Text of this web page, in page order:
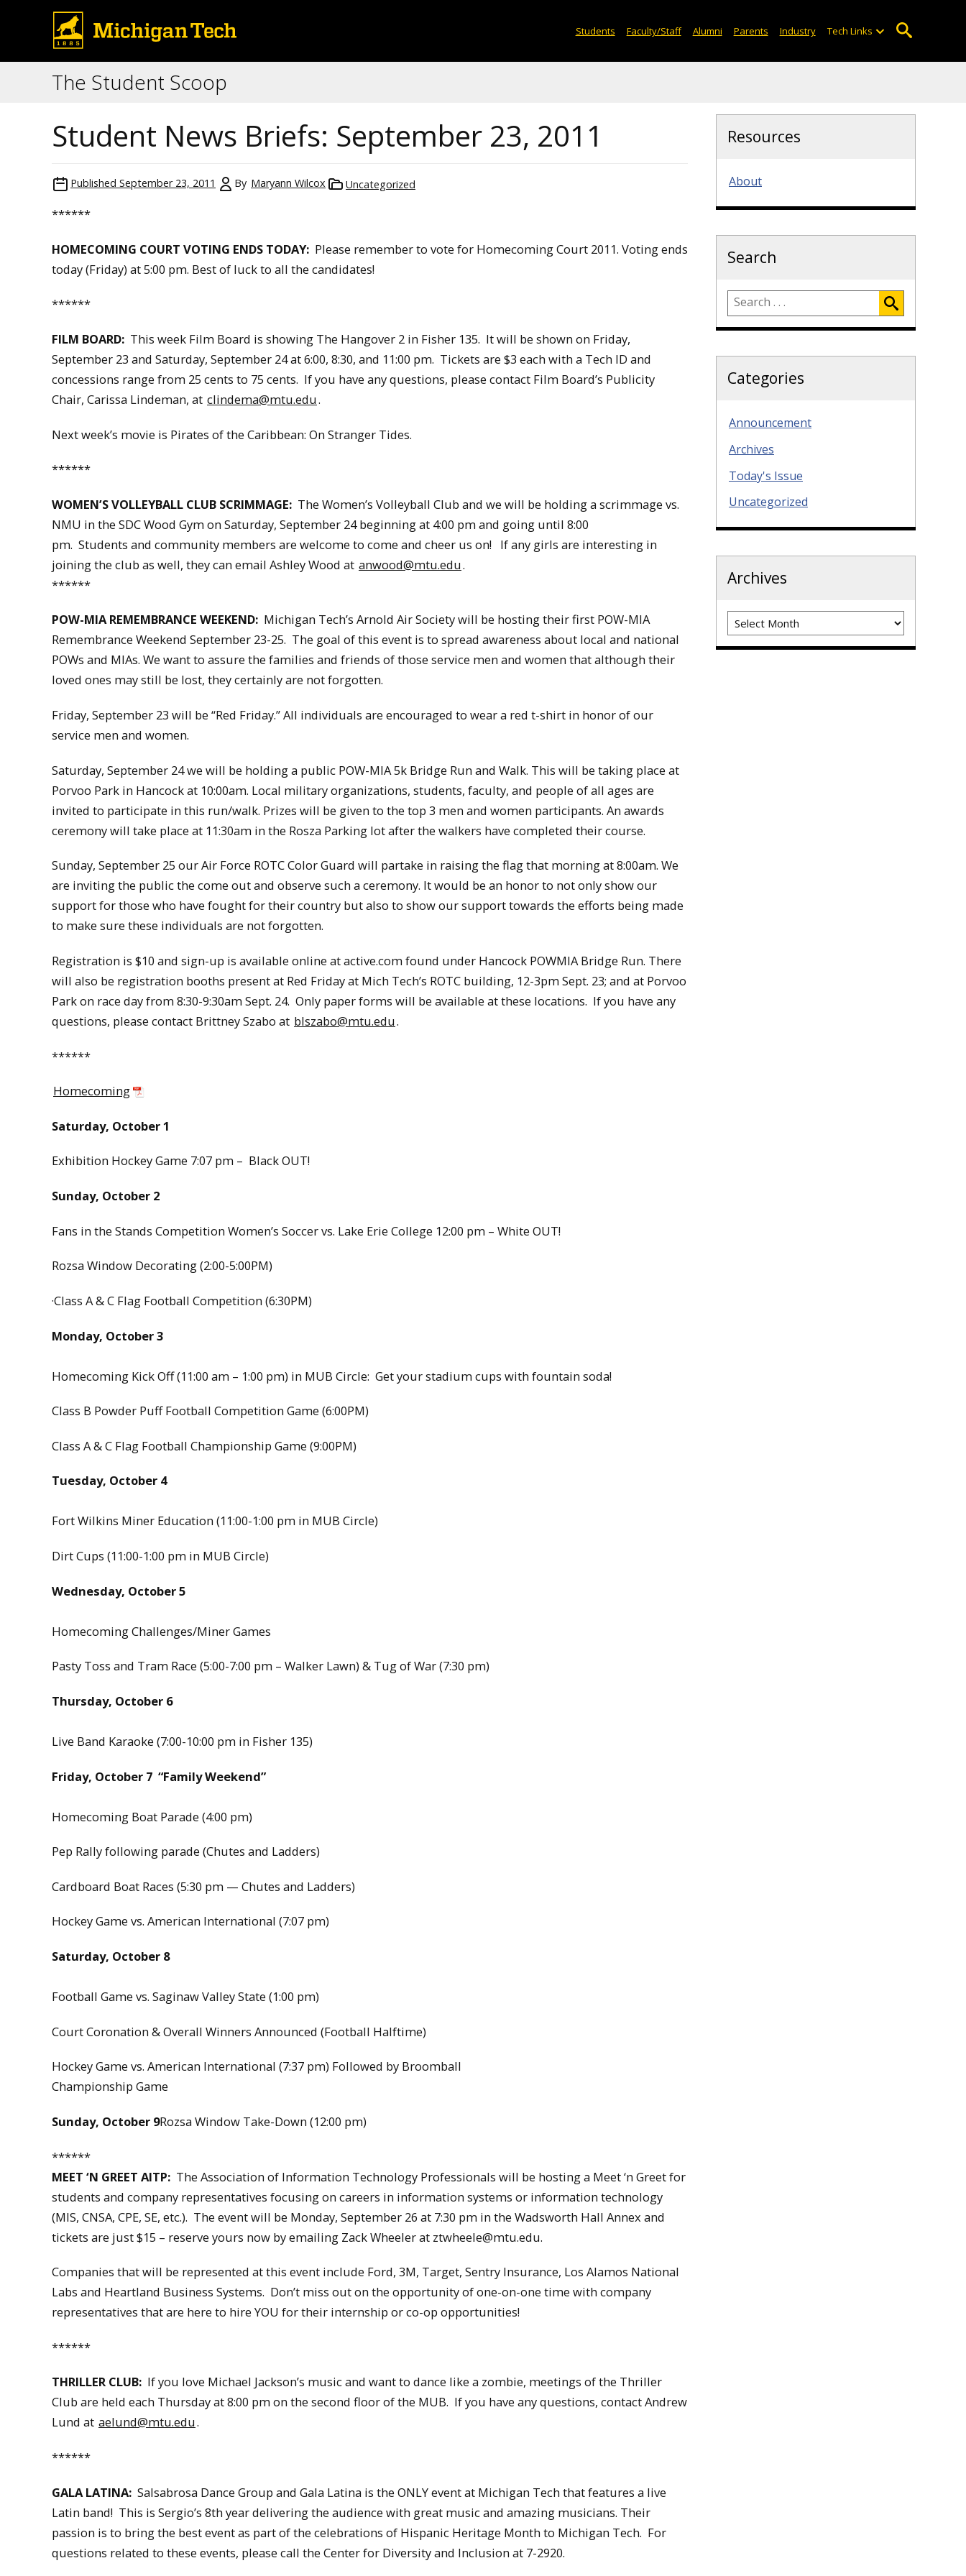
Students Faculty/Staff Alumni Parents Industry Tech Links
The Student Scoop
Student News Briefs: September 23, 2011
Published September 23, 2011 By Maryann Wilcox Uncategorized
******
HOMECOMING COURT VOTING ENDS TODAY: Please remember to vote for Homecoming Court 2011. Voting ends
today (Friday) at 5:00 pm. Best of luck to all the candidates!
******
FILM BOARD: This week Film Board is showing The Hangover 2 in Fisher 135. It will be shown on Friday,
September 23 and Saturday, September 24 at 6:00, 8:30, and 11:00 pm. Tickets are $3 each with a Tech ID and
concessions range from 25 cents to 75 cents. If you have any questions, please contact Film Board’s Publicity
Chair, Carissa Lindeman, at clindema@mtu.edu.
Next week’s movie is Pirates of the Caribbean: On Stranger Tides.
******
WOMEN’S VOLLEYBALL CLUB SCRIMMAGE: The Women’s Volleyball Club and we will be holding a scrimmage vs.
NMU in the SDC Wood Gym on Saturday, September 24 beginning at 4:00 pm and going until 8:00
pm. Students and community members are welcome to come and cheer us on! If any girls are interesting in
joining the club as well, they can email Ashley Wood at anwood@mtu.edu.
******
POW-MIA REMEMBRANCE WEEKEND: Michigan Tech’s Arnold Air Society will be hosting their first POW-MIA
Remembrance Weekend September 23-25. The goal of this event is to spread awareness about local and national
POWs and MIAs. We want to assure the families and friends of those service men and women that although their
loved ones may still be lost, they certainly are not forgotten.
Friday, September 23 will be “Red Friday.” All individuals are encouraged to wear a red t-shirt in honor of our
service men and women.
Saturday, September 24 we will be holding a public POW-MIA 5k Bridge Run and Walk. This will be taking place at
Porvoo Park in Hancock at 10:00am. Local military organizations, students, faculty, and people of all ages are
invited to participate in this run/walk. Prizes will be given to the top 3 men and women participants. An awards
ceremony will take place at 11:30am in the Rosza Parking lot after the walkers have completed their course.
Sunday, September 25 our Air Force ROTC Color Guard will partake in raising the flag that morning at 8:00am. We
are inviting the public the come out and observe such a ceremony. It would be an honor to not only show our
support for those who have fought for their country but also to show our support towards the efforts being made
to make sure these individuals are not forgotten.
Registration is $10 and sign-up is available online at active.com found under Hancock POWMIA Bridge Run. There
will also be registration booths present at Red Friday at Mich Tech’s ROTC building, 12-3pm Sept. 23; and at Porvoo
Park on race day from 8:30-9:30am Sept. 24. Only paper forms will be available at these locations. If you have any
questions, please contact Brittney Szabo at blszabo@mtu.edu.
******
Homecoming
Saturday, October 1
Exhibition Hockey Game 7:07 pm – Black OUT!
Sunday, October 2
Fans in the Stands Competition Women’s Soccer vs. Lake Erie College 12:00 pm – White OUT!
Rozsa Window Decorating (2:00-5:00PM)
·Class A & C Flag Football Competition (6:30PM)
Monday, October 3
Homecoming Kick Off (11:00 am – 1:00 pm) in MUB Circle: Get your stadium cups with fountain soda!
Class B Powder Puff Football Competition Game (6:00PM)
Class A & C Flag Football Championship Game (9:00PM)
Tuesday, October 4
Fort Wilkins Miner Education (11:00-1:00 pm in MUB Circle)
Dirt Cups (11:00-1:00 pm in MUB Circle)
Wednesday, October 5
Homecoming Challenges/Miner Games
Pasty Toss and Tram Race (5:00-7:00 pm – Walker Lawn) & Tug of War (7:30 pm)
Thursday, October 6
Live Band Karaoke (7:00-10:00 pm in Fisher 135)
Friday, October 7 “Family Weekend”
Homecoming Boat Parade (4:00 pm)
Pep Rally following parade (Chutes and Ladders)
Cardboard Boat Races (5:30 pm — Chutes and Ladders)
Hockey Game vs. American International (7:07 pm)
Saturday, October 8
Football Game vs. Saginaw Valley State (1:00 pm)
Court Coronation & Overall Winners Announced (Football Halftime)
Hockey Game vs. American International (7:37 pm) Followed by Broomball
Championship Game
Sunday, October 9Rozsa Window Take-Down (12:00 pm)
******
MEET ‘N GREET AITP: The Association of Information Technology Professionals will be hosting a Meet ‘n Greet for
students and company representatives focusing on careers in information systems or information technology
(MIS, CNSA, CPE, SE, etc.). The event will be Monday, September 26 at 7:30 pm in the Wadsworth Hall Annex and
tickets are just $15 – reserve yours now by emailing Zack Wheeler at ztwheele@mtu.edu.
Companies that will be represented at this event include Ford, 3M, Target, Sentry Insurance, Los Alamos National
Labs and Heartland Business Systems. Don’t miss out on the opportunity of one-on-one time with company
representatives that are here to hire YOU for their internship or co-op opportunities!
******
THRILLER CLUB: If you love Michael Jackson’s music and want to dance like a zombie, meetings of the Thriller
Club are held each Thursday at 8:00 pm on the second floor of the MUB. If you have any questions, contact Andrew
Lund at aelund@mtu.edu.
******
GALA LATINA: Salsabrosa Dance Group and Gala Latina is the ONLY event at Michigan Tech that features a live
Latin band! This is Sergio’s 8th year delivering the audience with great music and amazing musicians. Their
passion is to bring the best event as part of the celebrations of Hispanic Heritage Month to Michigan Tech. For
questions related to these events, please call the Center for Diversity and Inclusion at 7-2920.
Resources
About
Search
Categories
Announcement
Archives
Today's Issue
Uncategorized
Archives
Archives